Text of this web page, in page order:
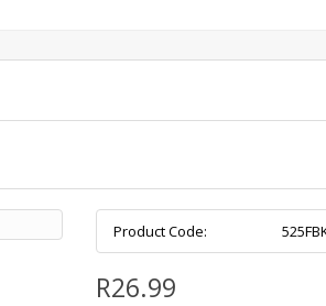
Product Code:
R26.99